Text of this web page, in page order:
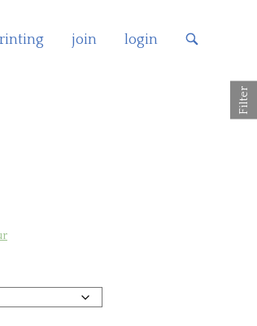
join login
OPEN
Filter